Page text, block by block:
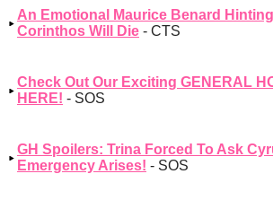
An Emotional Maurice Benard
Corinthos Will Die - CTS
Check Out Our Exciting GENERAL
HERE! - SOS
GH Spoilers: Trina Forced To Ask
Emergency Arises! - SOS